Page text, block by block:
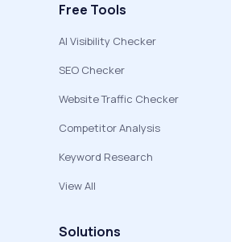
Free Tools
AI Visibility Checker
SEO Checker
Website Traffic Checker
Competitor Analysis
Keyword Research
View All
Solutions